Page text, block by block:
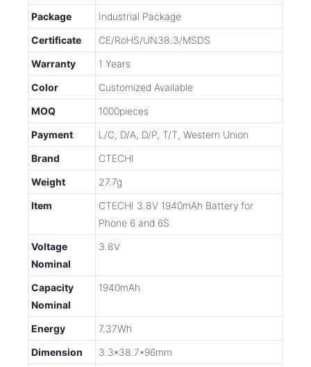
Package
Industrial Package
Certificate
CE/RoHS/UN38.3/MSDS
Warranty
1 Years
Color
Customized Available
MOQ
1000pieces
Payment
L/C, D/A, D/P, T/T, Western Union
Brand
CTECHI
Weight
27.7g
Item
CTECHI 3.8V 1940mAh Battery for
Phone 6 and 6S
Voltage
Nominal
3.8V
Capacity
Nominal
1940mAh
Energy
7.37Wh
Dimension
3.3*38.7*96mm